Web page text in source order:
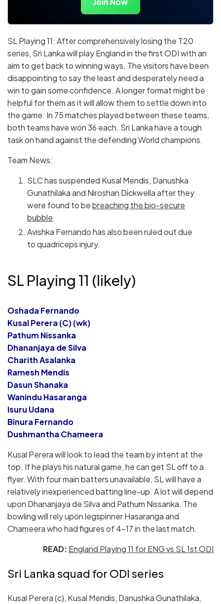
SL Playing 11: After comprehensively losing the T20
series, Sri Lanka will play England in the first ODI with an
aim to get back to winning ways. The visitors have been
disappointing to say the least and desperately need a
win to gain some confidence. A longer format might be
helpful for them as it will allow them to settle down into
the game. In 75 matches played between these teams,
both teams have won 36 each. Sri Lanka have a tough
task on hand against the defending World champions.
Team News:
SLC has suspended Kusal Mendis, Danushka
Gunathilaka and Niroshan Dickwella after they
were found to bebreaching the bio-secure
bubble.
Avishka Fernando has also been ruled out due
to quadriceps injury.
SL Playing 11 (likely)
Oshada Fernando
Kusal Perera (C) (wk)
Pathum Nissanka
Dhananjaya de Silva
Charith Asalanka
Ramesh Mendis
Dasun Shanaka
Wanindu Hasaranga
Isuru Udana
Binura Fernando
Dushmantha Chameera
Kusal Perera will look to lead the team by intent at the
top. If he plays his natural game, he can get SL off to a
flyer. With four main batters unavailable, SL will have a
relatively inexperienced batting line-up. A lot will depend
upon Dhananjaya de Silva and Pathum Nissanka. The
bowling will rely upon legspinner Hasaranga and
Chameera who had figures of 4-17 in the last match.
READ: England Playing 11 for ENG vs SL 1st ODI
Sri Lanka squad for ODI series
Kusal Perera (c), Kusal Mendis, Danushka Gunathilaka,